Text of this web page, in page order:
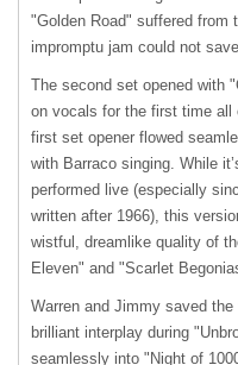
"Golden Road" suffered from
impromptu jam could not
The second set opened with
on vocals for the first time all
first set opener flowed
with Barraco singing. While
performed live (especially
written after 1966), this
wistful, dreamlike quality of
Eleven" and "Scarlet
Warren and Jimmy saved
brilliant interplay during
seamlessly into "Night of